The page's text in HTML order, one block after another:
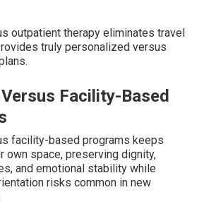
outpatient therapy eliminates travel
truly personalized versus
Facility-Based
facility-based programs keeps
own space, preserving dignity,
and emotional stability while
risks common in new